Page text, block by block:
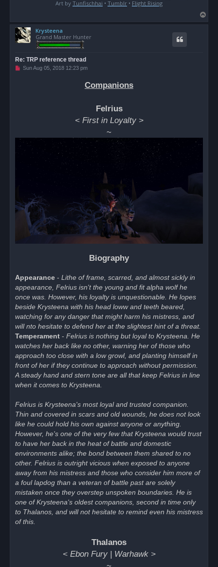
Art by Tunfischhai • Tumblr • Flight Rising
o
Krysteena
Grand Master Hunter
Re: TRP reference thread
U
Sun Aug 05, 2018 12:23 pm
Companions
Felrius
< First in Loyalty >
~
Biography
Appearance - Lithe of frame, scarred, and almost sickly in
appearance, Felrius isn't the young and fit alpha wolf he
once was. However, his loyalty is unquestionable. He lopes
beside Krysteena with his head loww and teeth beared,
watching for any danger that might harm his mistress, and
will nto hesitate to defend her at the slightest hint of a threat.
Temperament - Felrius is nothing but loyal to Krysteena. He
watches her back like no other, warning her of those who
approach too close with a low growl, and planting himself in
front of her if they continue to approach without permission.
A steady hand and stern tone are all that keep Felrius in line
when it comes to Krysteena.
Felrius is Krysteena's most loyal and trusted companion.
Thin and covered in scars and old wounds, he does not look
like he could hold his own against anyone or anything.
However, he's one of the very few that Krysteena would trust
to have her back in the heat of battle and domestic
environments alike; the bond between them shared to no
other. Felrius is outright vicious when exposed to anyone
away from his mistress and those who consider him more of
a foul lapdog than a veteran of battle past are solely
mistaken once they overstep unspoken boundaries. He is
one of Krysteena's oldest companions, second in time only
to Thalanos, and will not hesitate to remind even his mistress
of this.
Thalanos
< Ebon Fury | Warhawk >